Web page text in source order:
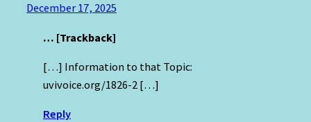
December 17, 2025
… [Trackback]
[…] Information to that Topic:
uvivoice.org/1826-2 […]
Reply